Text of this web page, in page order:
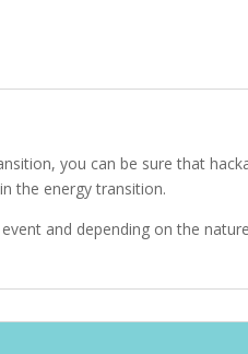
you can be sure that
the energy transition.
and depending on the